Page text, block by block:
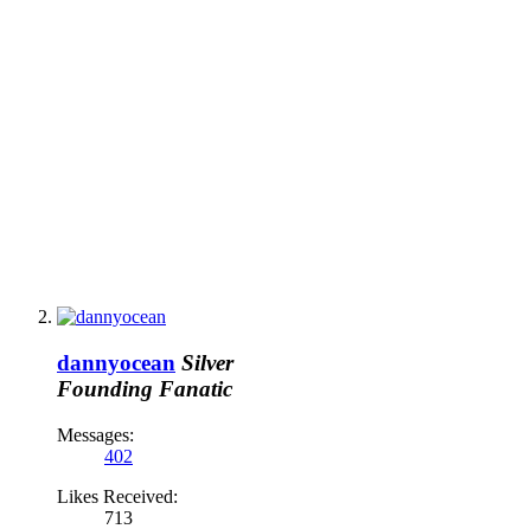
dannyocean Silver
Founding Fanatic
Messages:
402
Likes Received:
713